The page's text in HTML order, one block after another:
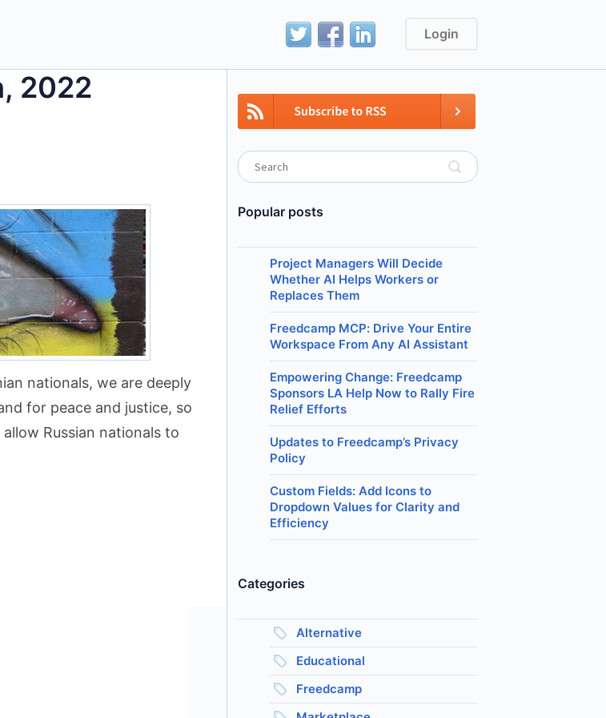
Login
2022
nationals, we are deeply
for peace and justice, so
Russian nationals to
Popular posts
Project Managers Will Decide
Whether AI Helps Workers or
Replaces Them
Freedcamp MCP: Drive Your Entire
Workspace From Any AI Assistant
Empowering Change: Freedcamp
Sponsors LA Help Now to Rally Fire
Relief Efforts
Updates to Freedcamp’s Privacy
Policy
Custom Fields: Add Icons to
Dropdown Values for Clarity and
Efficiency
Categories
Alternative
Educational
Freedcamp